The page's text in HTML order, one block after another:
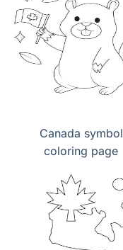
Canada symbol
coloring page